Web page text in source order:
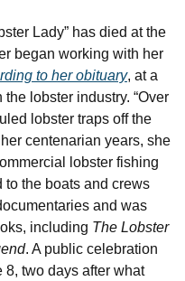
Lady” has died at the
began working with her
to her obituary, at a
lobster industry. “Over
lobster traps off the
centenarian years, she
lobster fishing
to the boats and crews
and was
including The Lobster
. A public celebration
two days after what